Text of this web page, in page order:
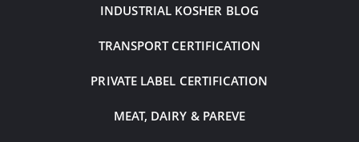
INDUSTRIAL KOSHER BLOG
TRANSPORT CERTIFICATION
PRIVATE LABEL CERTIFICATION
MEAT, DAIRY & PAREVE